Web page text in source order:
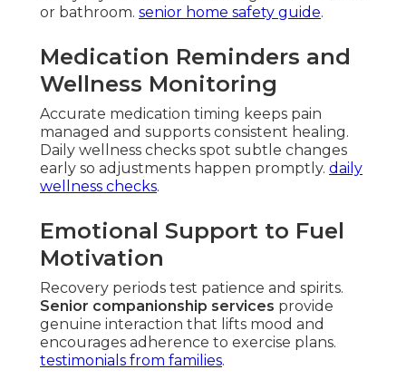
or bathroom. senior home safety guide.
Medication Reminders and
Wellness Monitoring
Accurate medication timing keeps pain
managed and supports consistent healing.
Daily wellness checks spot subtle changes
early so adjustments happen promptly. daily
wellness checks.
Emotional Support to Fuel
Motivation
Recovery periods test patience and spirits.
Senior companionship services provide
genuine interaction that lifts mood and
encourages adherence to exercise plans.
testimonials from families.